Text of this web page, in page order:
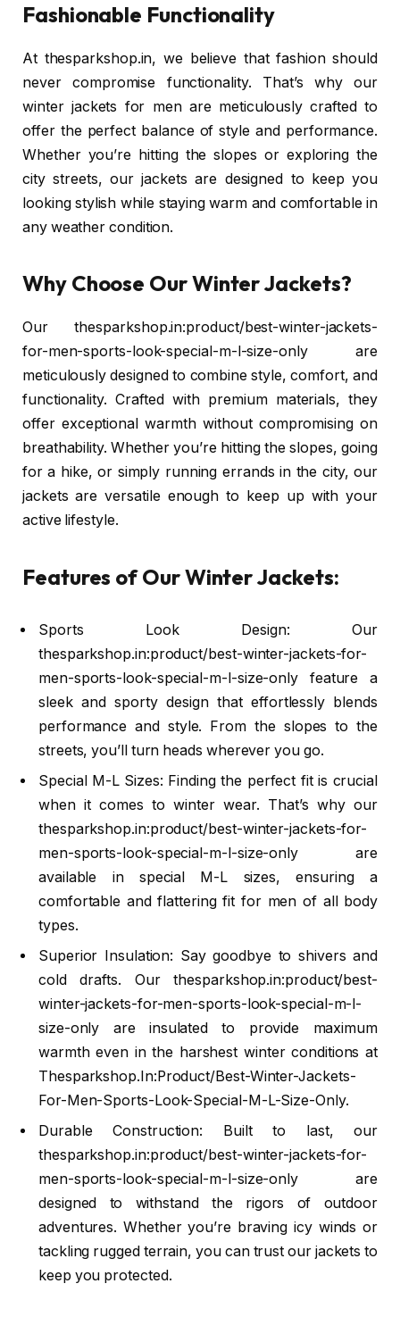
Fashionable Functionality
At thesparkshop.in, we believe that fashion should
never compromise functionality. That’s why our
winter jackets for men are meticulously crafted to
offer the perfect balance of style and performance.
Whether you’re hitting the slopes or exploring the
city streets, our jackets are designed to keep you
looking stylish while staying warm and comfortable in
any weather condition.
Why Choose Our Winter Jackets?
Our thesparkshop.in:product/best-winter-jackets-
for-men-sports-look-special-m-l-size-only are
meticulously designed to combine style, comfort, and
functionality. Crafted with premium materials, they
offer exceptional warmth without compromising on
breathability. Whether you’re hitting the slopes, going
for a hike, or simply running errands in the city, our
jackets are versatile enough to keep up with your
active lifestyle.
Features of Our Winter Jackets:
Sports Look Design: Our
thesparkshop.in:product/best-winter-jackets-for-
men-sports-look-special-m-l-size-only feature a
sleek and sporty design that effortlessly blends
performance and style. From the slopes to the
streets, you’ll turn heads wherever you go.
Special M-L Sizes: Finding the perfect fit is crucial
when it comes to winter wear. That’s why our
thesparkshop.in:product/best-winter-jackets-for-
men-sports-look-special-m-l-size-only are
available in special M-L sizes, ensuring a
comfortable and flattering fit for men of all body
types.
Superior Insulation: Say goodbye to shivers and
cold drafts. Our thesparkshop.in:product/best-
winter-jackets-for-men-sports-look-special-m-l-
size-only are insulated to provide maximum
warmth even in the harshest winter conditions at
Thesparkshop.In:Product/Best-Winter-Jackets-
For-Men-Sports-Look-Special-M-L-Size-Only.
Durable Construction: Built to last, our
thesparkshop.in:product/best-winter-jackets-for-
men-sports-look-special-m-l-size-only are
designed to withstand the rigors of outdoor
adventures. Whether you’re braving icy winds or
tackling rugged terrain, you can trust our jackets to
keep you protected.